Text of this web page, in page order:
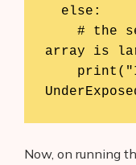
array is
Now, on running